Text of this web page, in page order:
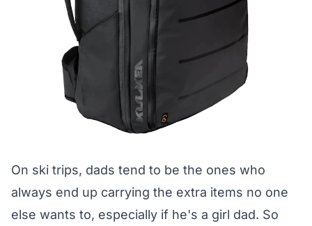
On ski trips, dads tend to be the ones who
always end up carrying the extra items no one
else wants to, especially if he's a girl dad. So